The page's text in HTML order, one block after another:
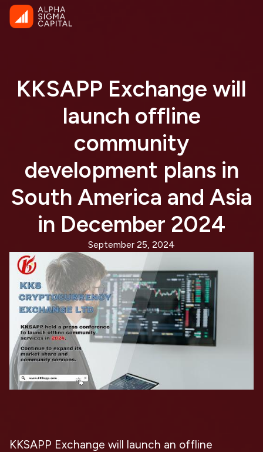
KKSAPP Exchange will
launch offline
community
development plans in
South America and Asia
in December 2024
September 25, 2024
KKSAPP Exchange will launch an offline